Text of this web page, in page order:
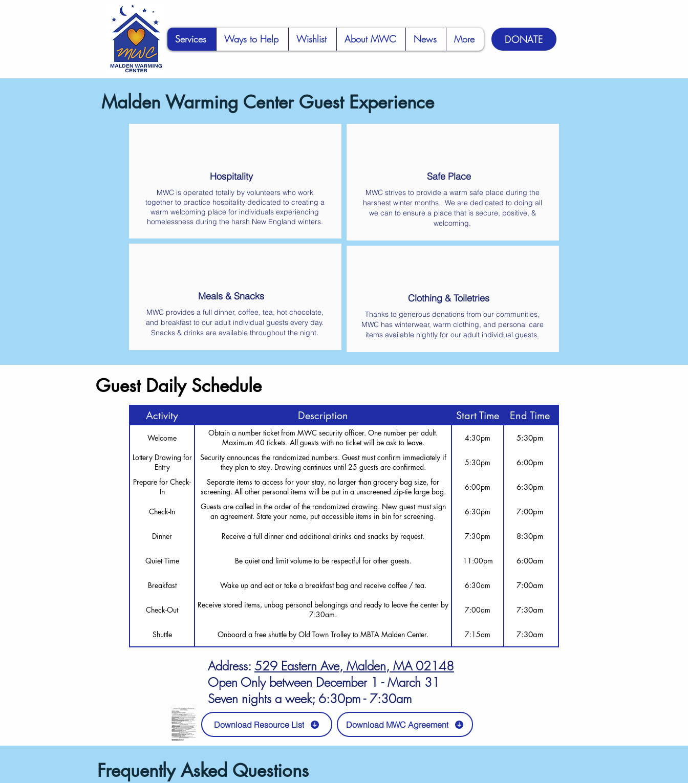
Services Ways to Help Wishlist About MWC News More DONATE
Malden Warming Center Guest Experience
Hospitality
MWC is operated totally by volunteers who work
together to practice hospitality dedicated to creating a
warm welcoming place for individuals experiencing
homelessness during the harsh New England winters.
Meals & Snacks
MWC provides a full dinner, coffee, tea, hot chocolate,
and breakfast to our adult individual guests every day.
Snacks & drinks are available throughout the night.
Safe Place
MWC strives to provide a warm safe place during the
harshest winter months. We are dedicated to doing all
we can to ensure a place that is secure, positive, &
welcoming.
Clothing & Toiletries
Thanks to generous donations from our communities,
MWC has winterwear, warm clothing, and personal care
items available nightly for our adult individual guests.
Guest Daily Schedule
Activity Description Start Time End Time
Welcome
Obtain a number ticket from MWC security officer. One number per adult.
Maximum 40 tickets. All guests with no ticket will be ask to leave.
4:30pm 5:30pm
Lottery Drawing for
Entry
Security announces the randomized numbers. Guest must confirm immediately if
they plan to stay. Drawing continues until 25 guests are confirmed.
5:30pm 6:00pm
Prepare for Check-
In
Separate items to access for your stay, no larger than grocery bag size, for
screening. All other personal items will be put in a unscreened zip-tie large bag.
6:00pm 6:30pm
Check-In
Guests are called in the order of the randomized drawing. New guest must sign
an agreement. State your name, put accessible items in bin for screening.
6:30pm 7:00pm
Dinner Receive a full dinner and additional drinks and snacks by request. 7:30pm 8:30pm
Quiet Time Be quiet and limit volume to be respectful for other guests. 11:00pm 6:00am
Breakfast Wake up and eat or take a breakfast bag and receive coffee / tea. 6:30am 7:00am
Check-Out
Receive stored items, unbag personal belongings and ready to leave the center by
7:30am.
7:00am 7:30am
Shuttle Onboard a free shuttle by Old Town Trolley to MBTA Malden Center. 7:15am 7:30am
Address: 529 Eastern Ave, Malden, MA 02148
Open Only between December 1 - March 31
Seven nights a week; 6:30pm - 7:30am
Download Resource List Download MWC Agreement
Guest Daily Schedule
Frequently Asked Questions